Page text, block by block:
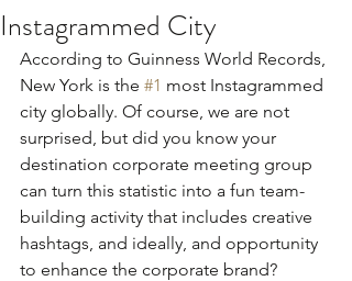
Instagrammed City
According to Guinness World Records,
New York is the #1 most Instagrammed
city globally. Of course, we are not
surprised, but did you know your
destination corporate meeting group
can turn this statistic into a fun team-
building activity that includes creative
hashtags, and ideally, and opportunity
to enhance the corporate brand?